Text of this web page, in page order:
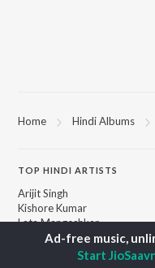
Home Hindi Albums
TOP HINDI ARTISTS
Arijit Singh
Kishore Kumar
Lata Mangeshkar
Pritam
Udit NarayanStart